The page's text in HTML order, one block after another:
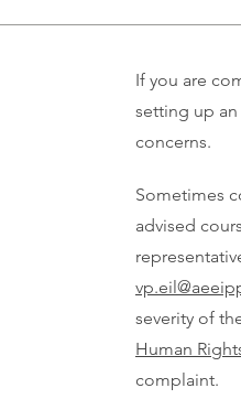
If you are
setting up
concerns.
Sometimes
advised
severity of
Human
complaint.